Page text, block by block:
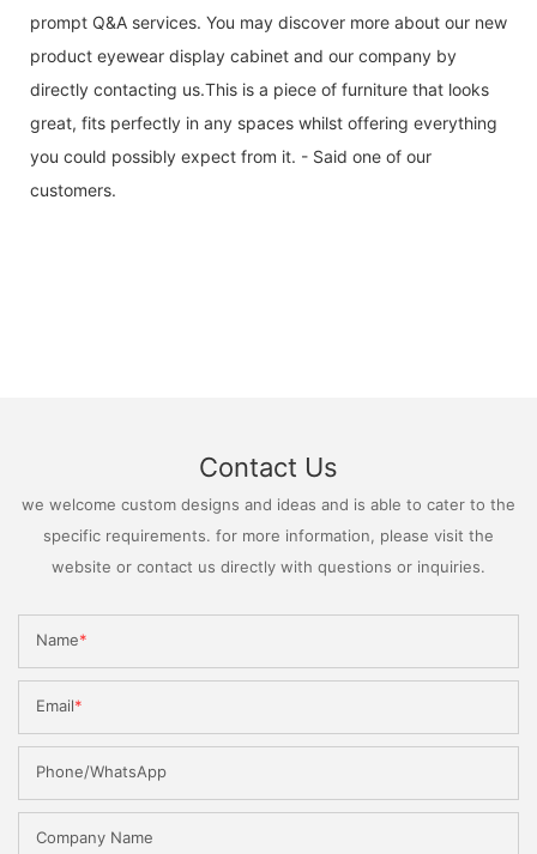
prompt Q&A services. You may discover more about our new
product eyewear display cabinet and our company by
directly contacting us.This is a piece of furniture that looks
great, fits perfectly in any spaces whilst offering everything
you could possibly expect from it. - Said one of our
customers.
Contact Us
we welcome custom designs and ideas and is able to cater to the
specific requirements. for more information, please visit the
website or contact us directly with questions or inquiries.
Name
Email
Phone/WhatsApp
Company Name